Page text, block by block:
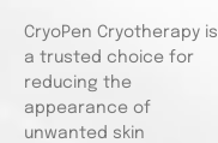
CryoPen Cryotherapy is
a trusted choice for
reducing the
appearance of
unwanted skin